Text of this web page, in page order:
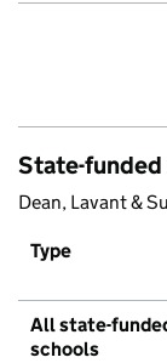
State-
Dean, Lavant &
Type
All state-
schools